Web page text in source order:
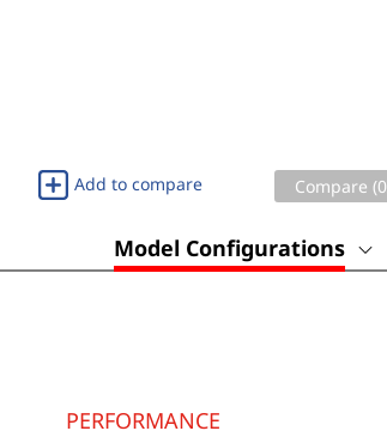
Add to compare Compare (0
Model Configurations
PERFORMANCE